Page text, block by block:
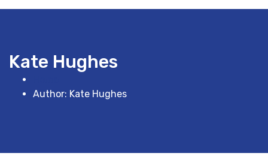
Kate Hughes
Author: Kate Hughes